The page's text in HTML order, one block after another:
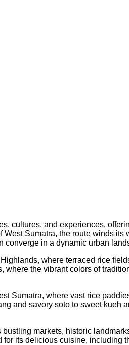
cultures, and experiences,
Sumatra, the route winds
converge in a dynamic urban
where terraced rice
the vibrant colors of
Sumatra, where vast rice
and savory soto to sweet kueh
markets, historic
its delicious cuisine, including